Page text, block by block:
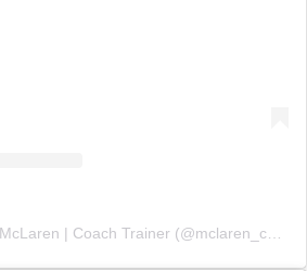
A post shared by Cami McLaren | Coach Trainer (@mclaren_coaching)